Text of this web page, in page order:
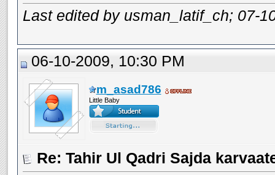
Last edited by usman_latif_ch; 07-
06-10-2009, 10:30 PM
m_asad786
Little Baby